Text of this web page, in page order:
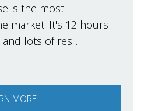
is the most
market. It's 12 hours
lots of res...
MORE